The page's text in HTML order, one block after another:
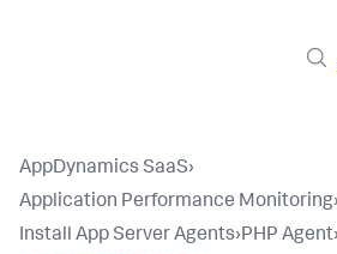
AppDynamics SaaS›
Application Performance Monitoring›
Install App Server Agents›PHP Agent›